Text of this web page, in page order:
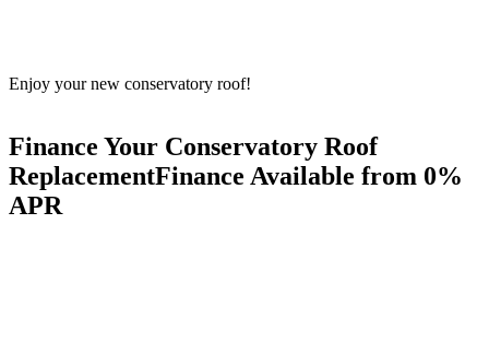
Enjoy your new conservatory roof!
Finance Your Conservatory Roof
ReplacementFinance Available from 0%
APR